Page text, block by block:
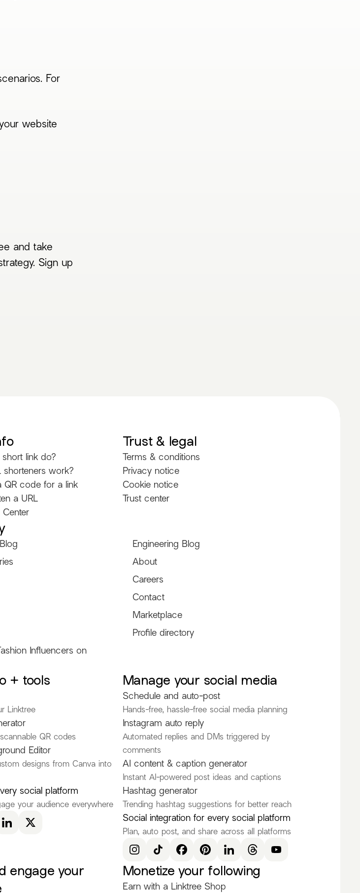
For
website
and take
Sign up
link do?
work?
code for a link
a URL
Center
Trust & legal
Terms & conditions
Privacy notice
Cookie notice
Trust center
Engineering Blog
About
Careers
Contact
Marketplace
Profile directory
Influencers on
Explore other Linktrees
Fashion Influencers
See all
@asami_natsuki @toramame
@kaatttyyy
@k3nyaciara @BrittanyTheModel
@DONTMOGME
@fioreclaire @TotallyTeegan @rhythmstorm
@jessicalilyray
@Livi_fe
+ tools
Linktree
QR codes
Editor
designs from Canva into
social platform
your audience everywhere
Manage your social media
Schedule and auto-post
Hands-free, hassle-free social media planning
Instagram auto reply
Automated replies and DMs triggered by
comments
AI content & caption generator
Instant AI-powered post ideas and captions
Hashtag generator
Trending hashtag suggestions for better reach
Social integration for every social platform
Plan, auto post, and share across all platforms
engage your
Monetize your following
Earn with a Linktree Shop